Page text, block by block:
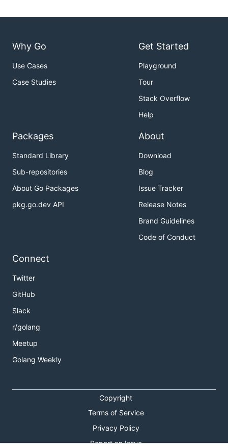
Why Go
Use Cases
Case Studies
Get Started
Playground
Tour
Stack Overflow
Help
Packages
Standard Library
Sub-repositories
About Go Packages
pkg.go.dev API
About
Download
Blog
Issue Tracker
Release Notes
Brand Guidelines
Code of Conduct
Connect
Twitter
GitHub
Slack
r/golang
Meetup
Golang Weekly
Copyright
Terms of Service
Privacy Policy
Report an Issue